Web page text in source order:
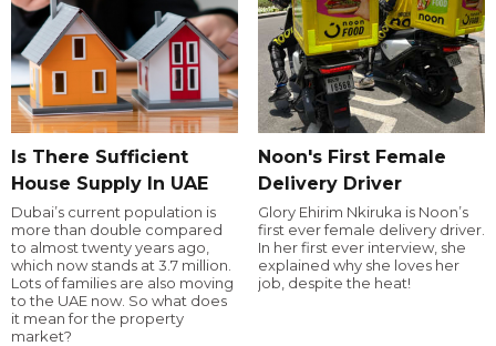
Is There Sufficient
House Supply In UAE
Dubai’s current population is
more than double compared
to almost twenty years ago,
which now stands at 3.7 million.
Lots of families are also moving
to the UAE now. So what does
it mean for the property
market?
Noon's First Female
Delivery Driver
Glory Ehirim Nkiruka is Noon’s
first ever female delivery driver.
In her first ever interview, she
explained why she loves her
job, despite the heat!